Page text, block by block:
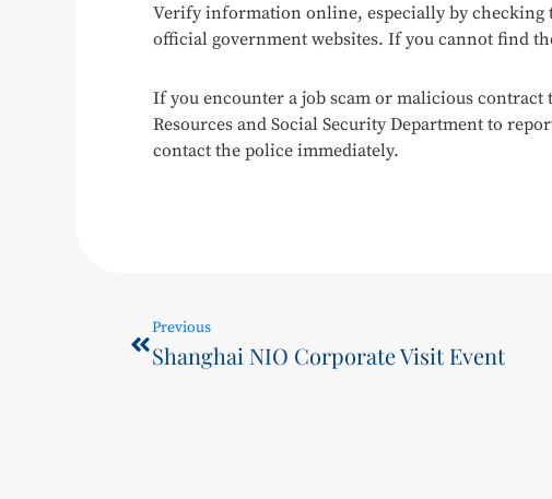
Verify information online, especially by checking
official government websites. If you cannot find
If you encounter a job scam or malicious
Resources and Social Security Department to
contact the police immediately.
Previous
Shanghai NIO Corporate Visit Event